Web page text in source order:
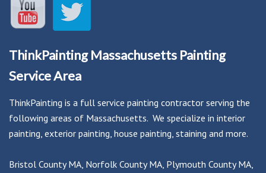
ThinkPainting Massachusetts Painting
Service Area
ThinkPainting is a full service painting contractor serving the
following areas of Massachusetts. We specialize in interior
painting, exterior painting, house painting, staining and more.
Bristol County MA, Norfolk County MA, Plymouth County MA,